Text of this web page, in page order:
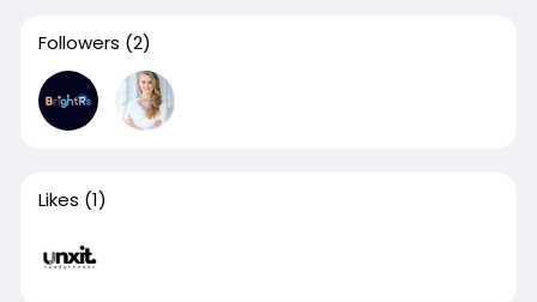
Followers (2)
Likes (1)